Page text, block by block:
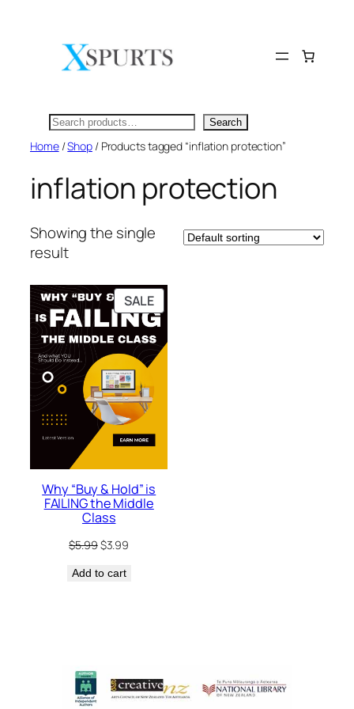
Search Search
Home/Shop/ Products tagged “inflation protection”
inflation protection
Showing the single
result
SALEPRODUCT
ON
SALE
Why “Buy & Hold” is
FAILING the Middle
Class
$5.99Original
was:
$3.99
Add to cart